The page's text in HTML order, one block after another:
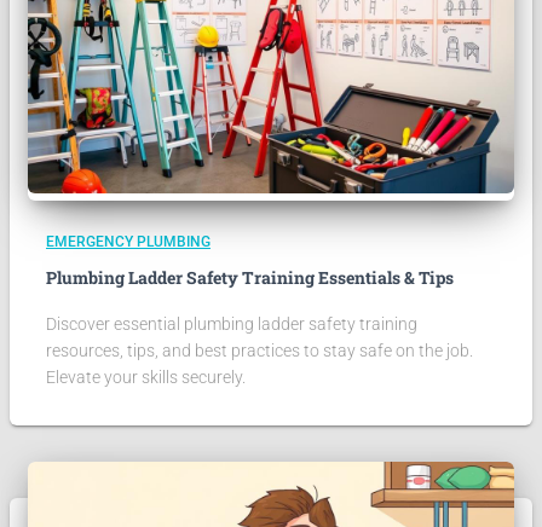
EMERGENCY PLUMBING
Plumbing Ladder Safety Training Essentials & Tips
Discover essential plumbing ladder safety training
resources, tips, and best practices to stay safe on the job.
Elevate your skills securely.